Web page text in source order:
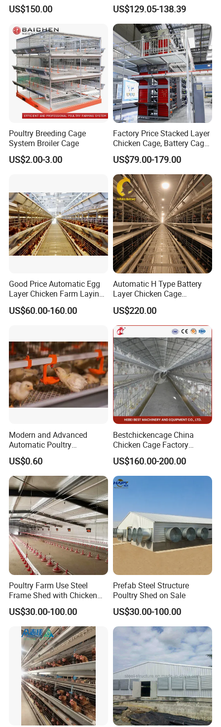
Company information
Henan HengYin automation technology Co., Ltd.was
founded in 1996,which is a high-tech enterprise engaged
in R&D on technology,products design and construction
and equipment installation.The company focuses on the
production of Automation equipment for pig,chicken and
cattle farm.We have a great team that can provide you
integrative service.
US$150.00 US$129.05-138.39
Poultry Breeding Cage
System Broiler Cage
US$2.00-3.00
Factory Price Stacked Layer
Chicken Cage, Battery Cage,
Hot DIP Galvanized H-Type
Poultry Cage, Space-Saving
Design with Low Egg
Breakage Rate for Egg Farm
US$79.00-179.00
Good Price Automatic Egg
Layer Chicken Farm Laying
Hens Poultry Battery Cages
US$60.00-160.00
Automatic H Type Battery
Layer Chicken Cage
Equipment Chicken Layer
Cage Equipment
Manufacturer
US$220.00
Modern and Advanced
Automatic Poultry
Equipment for
Broiler/Breeder/Layer
Chicken Water System
US$0.60
Bestchickencage China
Chicken Cage Factory
Manufacturing a Frame
Automatic Broiler Cages
Free Sample Quick Clean
Disinfect Features Best
US$160.00-200.00
Poultry Farm Use Steel
Frame Shed with Chicken
Raising Equipment
US$30.00-100.00
Prefab Steel Structure
Poultry Shed on Sale
US$30.00-100.00